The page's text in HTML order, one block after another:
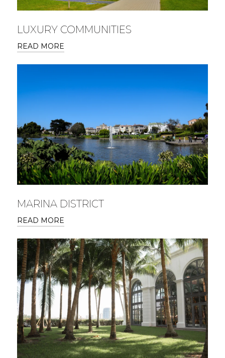
LUXURY COMMUNITIES
READ MORE
MARINA DISTRICT
READ MORE